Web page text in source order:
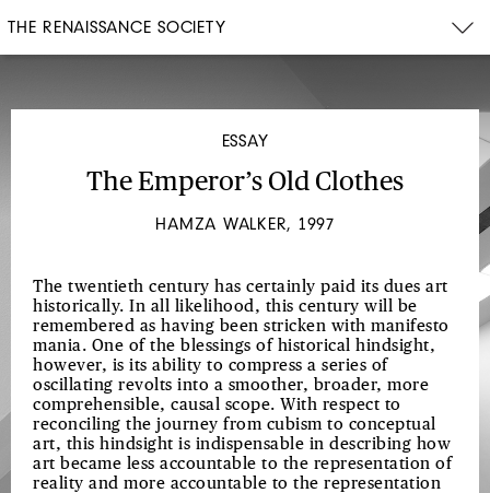
THE RENAISSANCE SOCIETY
ESSAY
The Emperor’s Old Clothes
HAMZA WALKER, 1997
The twentieth century has certainly paid its dues art
historically. In all likelihood, this century will be
remembered as having been stricken with manifesto
mania. One of the blessings of historical hindsight,
however, is its ability to compress a series of
oscillating revolts into a smoother, broader, more
comprehensible, causal scope. With respect to
reconciling the journey from cubism to conceptual
art, this hindsight is indispensable in describing how
art became less accountable to the representation of
reality and more accountable to the representation